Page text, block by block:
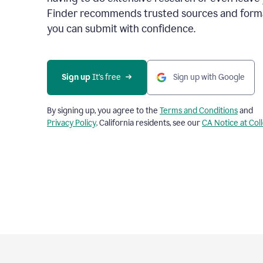
Finder recommends trusted sources and
you can submit with confidence.
Sign up It’s free Sign up with Google
By signing up, you agree to the Terms and Conditionsand
Privacy Policy. California residents, see ourCA Notice at